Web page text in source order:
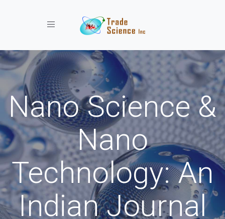
Toggle navigation
Nano Science &
Nano
Technology: An
Indian Journal